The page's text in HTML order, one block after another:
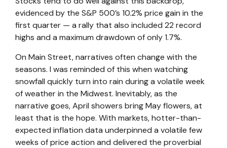
evidenced by the S&P 500’s 10.2% price gain in the
first quarter — a rally that also included 22 record
highs and a maximum drawdown of only 1.7%.
On Main Street, narratives often change with the
seasons. I was reminded of this when watching
snowfall quickly turn into rain during a volatile week
of weather in the Midwest. Inevitably, as the
narrative goes, April showers bring May flowers, at
least that is the hope. With markets, hotter-than-
expected inflation data underpinned a volatile few
weeks of price action and delivered the proverbial